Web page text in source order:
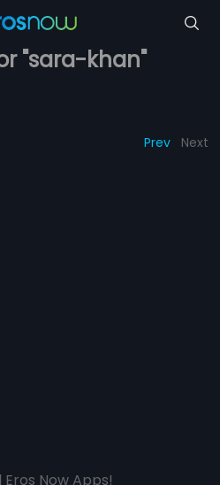
"sara-khan"
Prev Next
Now Apps!